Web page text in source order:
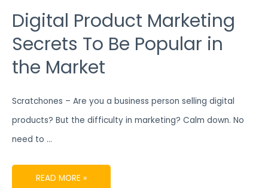
Digital Product Marketing
Secrets To Be Popular in
the Market
Scratchones – Are you a business person selling digital
products? But the difficulty in marketing? Calm down. No
need to …
READ MORE »